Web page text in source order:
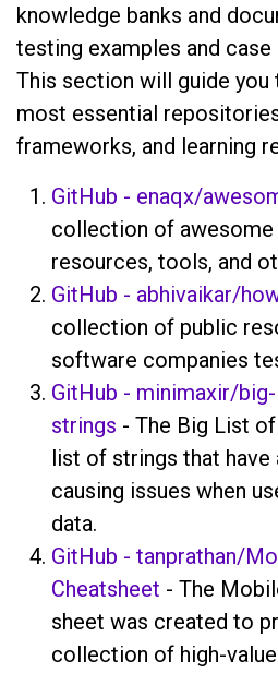
knowledge banks and
testing examples and
This section will guide
most essential
frameworks, and learning
GitHub - enaqx/
collection of
resources, tools, and
GitHub - abhivaikar/
collection of public
software companies
GitHub - minimaxir/
strings - The Big List
list of strings that
causing issues when
data.
GitHub - tanprathan/
Cheatsheet - The
sheet was created to
collection of high-